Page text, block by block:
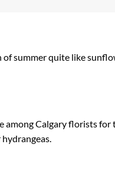
summer quite like
among Calgary florists